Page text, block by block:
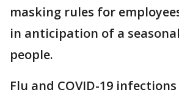
masking rules for
in anticipation of a
people.
Flu and COVID-19